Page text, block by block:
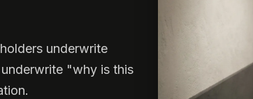
underwrite
"why is this